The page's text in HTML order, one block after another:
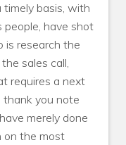
basis, with
people, have shot
is research the
sales call,
requires a next
thank you note
merely done
on the most